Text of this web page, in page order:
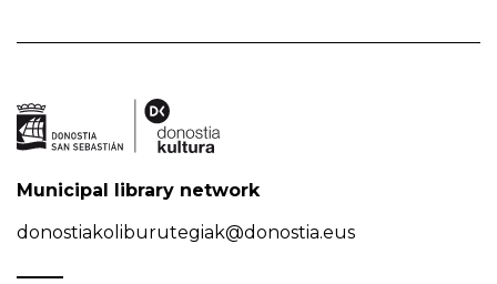
Municipal library network
donostiakoliburutegiak@donostia.eus